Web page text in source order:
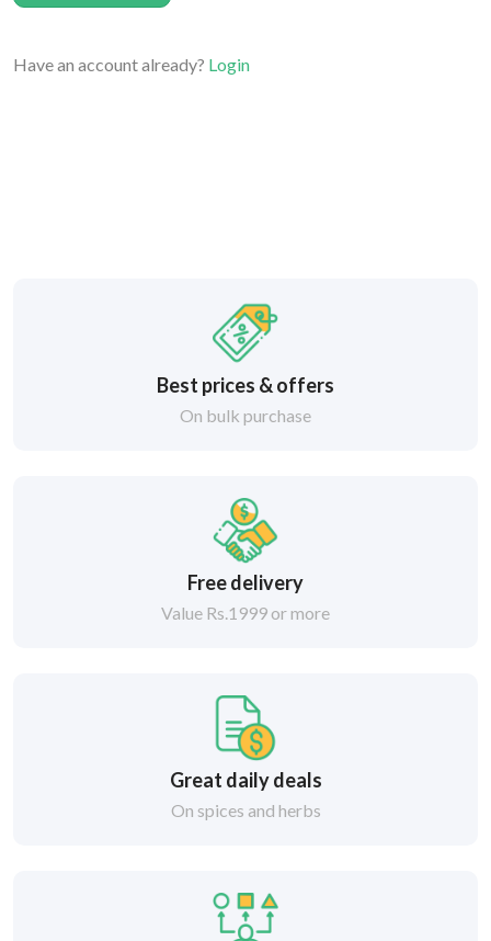
Have an account already? Login
Best prices & offers
On bulk purchase
Free delivery
Value Rs.1999 or more
Great daily deals
On spices and herbs